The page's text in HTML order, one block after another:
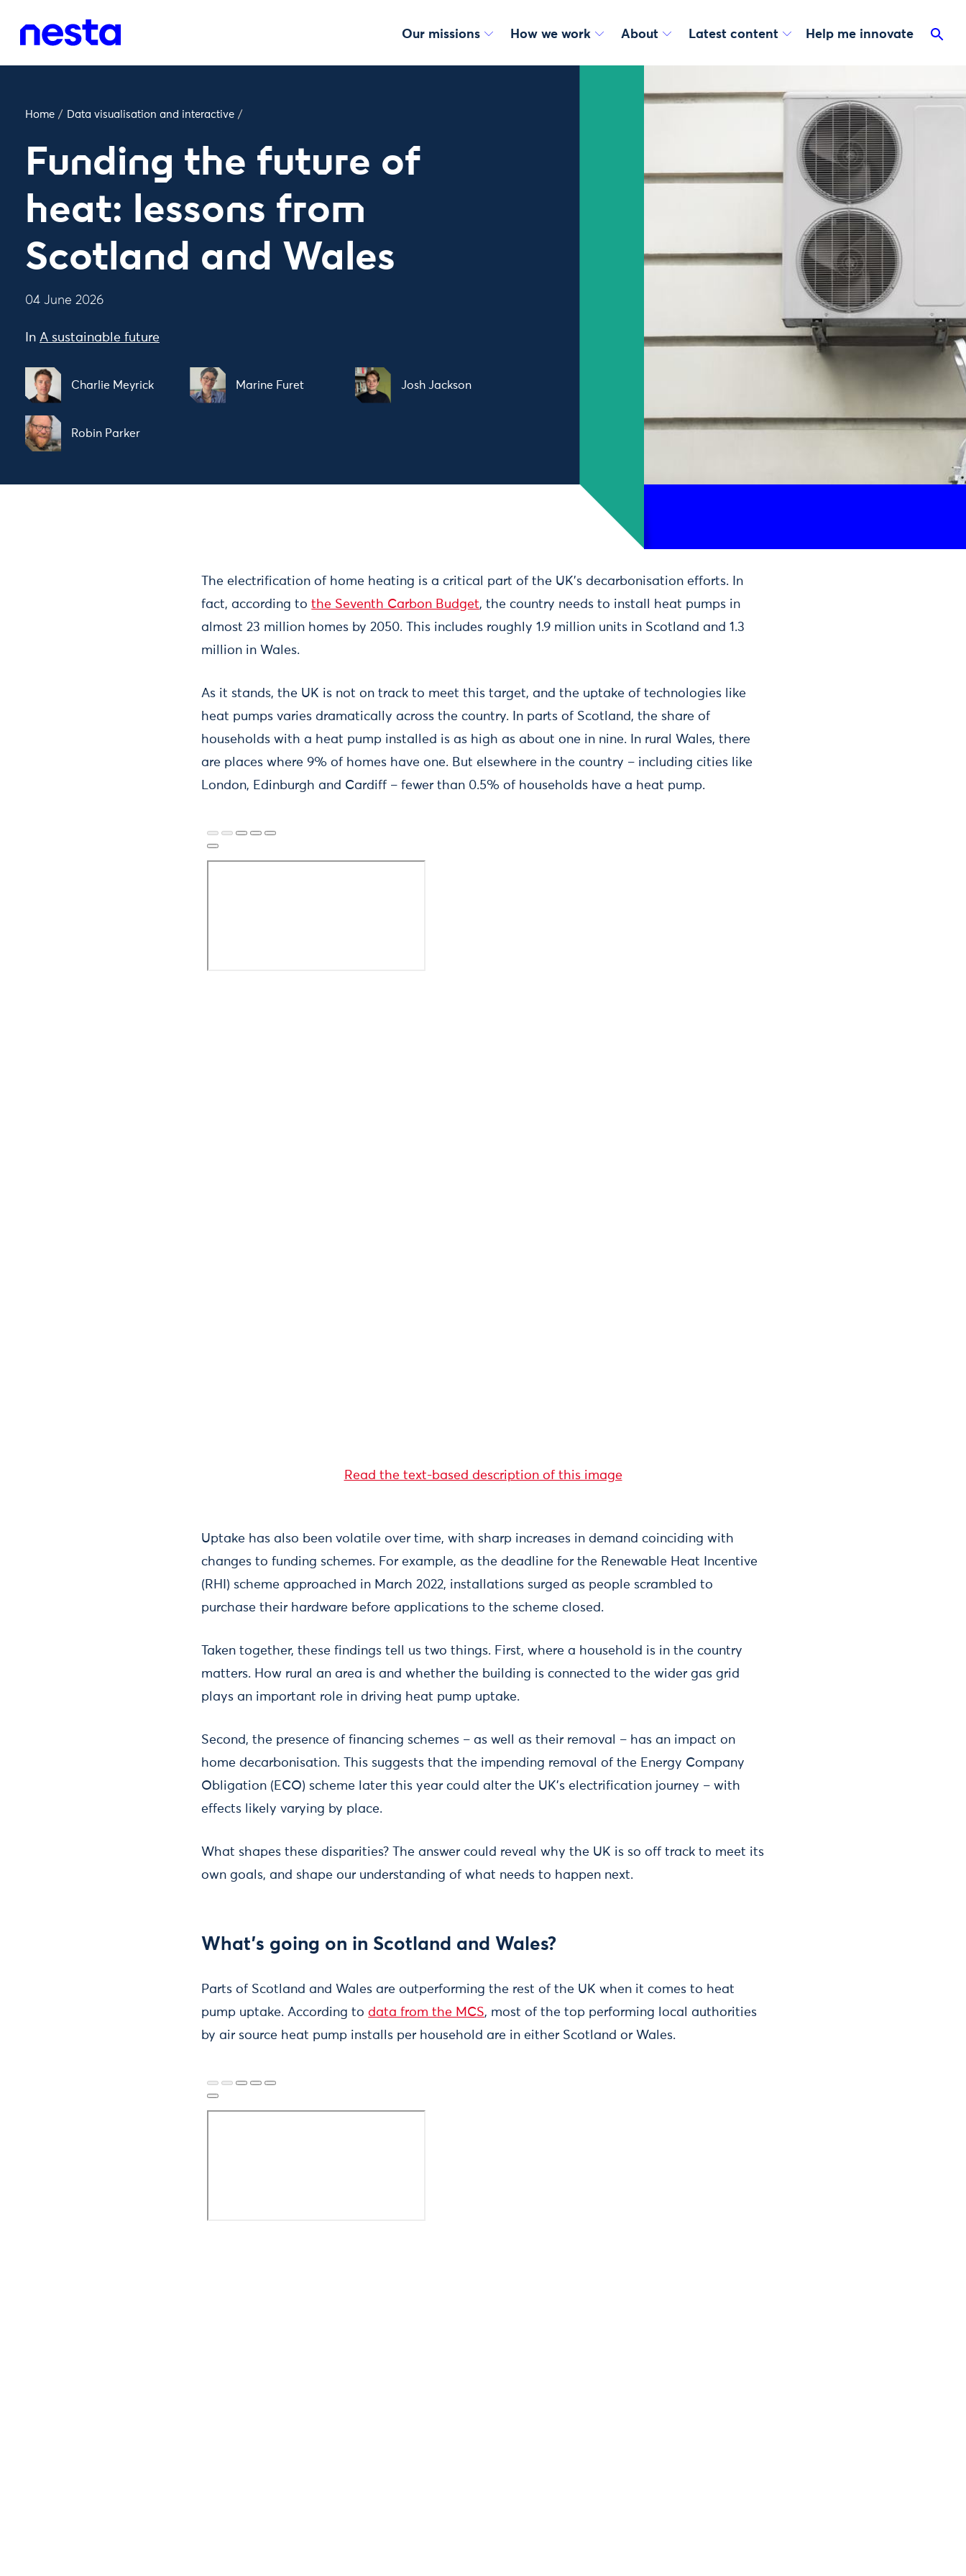
Our missions How we work About Latest content Help me innovate
Home / Data visualisation and interactive /
Funding the future of
heat: lessons from
Scotland and Wales
04 June 2026
In A sustainable future
Charlie Meyrick Marine Furet Josh Jackson
Robin Parker
The electrification of home heating is a critical part of the UK’s decarbonisation efforts. In
fact, according tothe Seventh Carbon Budget, the country needs to install heat pumps in
almost 23 million homes by 2050. This includes roughly 1.9 million units in Scotland and 1.3
million in Wales.
As it stands, the UK is not on track to meet this target, and the uptake of technologies like
heat pumps varies dramatically across the country. In parts of Scotland, the share of
households with a heat pump installed is as high as about one in nine. In rural Wales, there
are places where 9% of homes have one. But elsewhere in the country – including cities like
London, Edinburgh and Cardiff – fewer than 0.5% of households have a heat pump.
Read the text-based description of this image
Uptake has also been volatile over time, with sharp increases in demand coinciding with
changes to funding schemes. For example, as the deadline for the Renewable Heat Incentive
(RHI) scheme approached in March 2022, installations surged as people scrambled to
purchase their hardware before applications to the scheme closed.
Taken together, these findings tell us two things. First, where a household is in the country
matters. How rural an area is and whether the building is connected to the wider gas grid
plays an important role in driving heat pump uptake.
Second, the presence of financing schemes – as well as their removal – has an impact on
home decarbonisation. This suggests that the impending removal of the Energy Company
Obligation (ECO) scheme later this year could alter the UK’s electrification journey – with
effects likely varying by place.
What shapes these disparities? The answer could reveal why the UK is so off track to meet its
own goals, and shape our understanding of what needs to happen next.
What’s going on in Scotland and Wales?
Parts of Scotland and Wales are outperforming the rest of the UK when it comes to heat
pump uptake. According todata from the MCS, most of the top performing local authorities
by air source heat pump installs per household are in either Scotland or Wales.